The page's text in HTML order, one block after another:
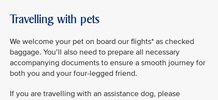
Travelling with pets
We welcome your pet on board our flights* as checked
baggage. You’ll also need to prepare all necessary
accompanying documents to ensure a smooth journey for
both you and your four-legged friend.
If you are travelling with an assistance dog, please